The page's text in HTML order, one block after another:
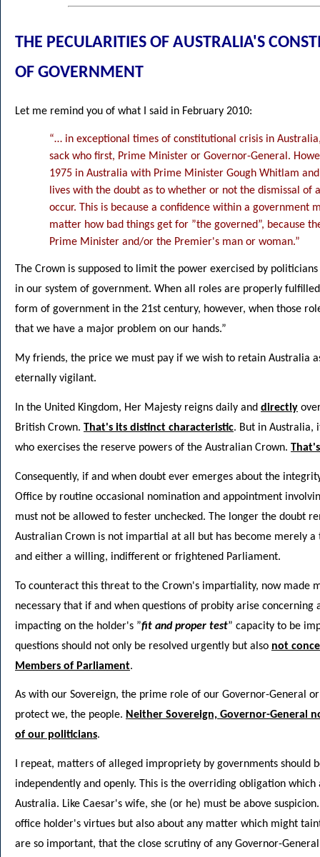
THE PECULARITIES OF AUSTRALIA'S
OF GOVERNMENT
Let me remind you of what I said in February 2010:
“… in exceptional times of constitutional crisis in
sack who first, Prime Minister or Governor-General.
1975 in Australia with Prime Minister Gough Whitlam
lives with the doubt as to whether or not the dismissal of
occur. This is because a confidence within a government
matter how bad things get for ”the governed”, because
Prime Minister and/or the Premier's man or woman.”
The Crown is supposed to limit the power exercised by
in our system of government. When all roles are properly
form of government in the 21st century, however, when those
that we have a major problem on our hands.”
My friends, the price we must pay if we wish to retain Australia
eternally vigilant.
In the United Kingdom, Her Majesty reigns daily and directly
British Crown. That's its distinct characteristic. But in Australia,
who exercises the reserve powers of the Australian Crown.
Consequently, if and when doubt ever emerges about the
Office by routine occasional nomination and appointment
must not be allowed to fester unchecked. The longer the doubt
Australian Crown is not impartial at all but has become merely
and either a willing, indifferent or frightened Parliament.
To counteract this threat to the Crown's impartiality, now made
necessary that if and when questions of probity arise
impacting on the holder's ”fit and proper test” capacity to be
questions should not only be resolved urgently but also not
Members of Parliament.
As with our Sovereign, the prime role of our Governor-General
protect we, the people. Neither Sovereign, Governor-General
of our politicians.
I repeat, matters of alleged impropriety by governments should
independently and openly. This is the overriding obligation
Australia. Like Caesar's wife, she (or he) must be above
office holder's virtues but also about any matter which might
are so important, that the close scrutiny of any Governor-